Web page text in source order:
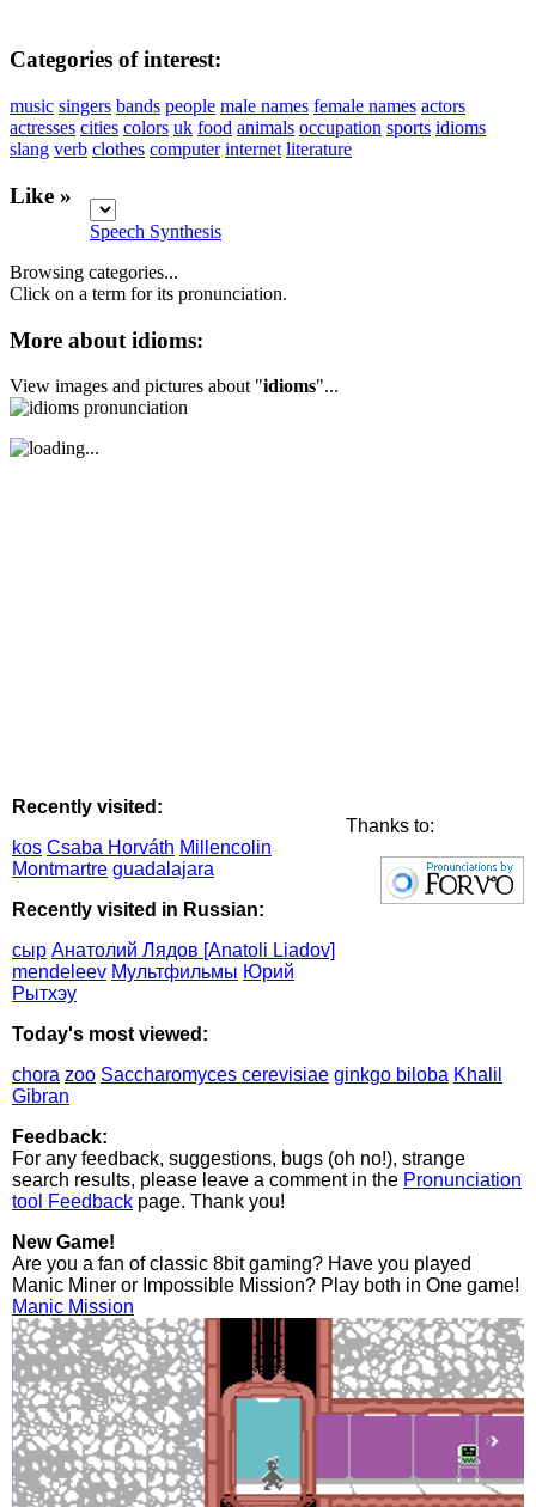
Categories of interest:
music singers bands people male names female names actors
actresses cities colors uk food animals occupation sports idioms
slang verb clothes computer internet literature
Like »
Speech Synthesis
Browsing categories...
Click on a term for its pronunciation.
More about idioms:
View images and pictures about "idioms"...
Thanks to:
Recently visited:
kos Csaba Horváth Millencolin
Montmartre guadalajara
Recently visited in Russian:
сыр Анатолий Лядов [Anatoli Liadov]
mendeleev Мультфильмы Юрий
Рытхэу
Today's most viewed:
chora zoo Saccharomyces cerevisiae ginkgo biloba Khalil
Gibran
Feedback:
For any feedback, suggestions, bugs (oh no!), strange
search results, please leave a comment in the Pronunciation
tool Feedback page. Thank you!
New Game!
Are you a fan of classic 8bit gaming? Have you played
Manic Miner or Impossible Mission? Play both in One game!
Manic Mission